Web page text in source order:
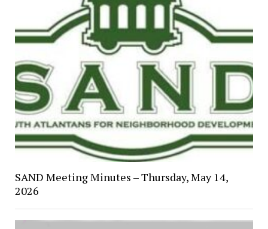
SAND Meeting Minutes – Thursday, May 14,
2026